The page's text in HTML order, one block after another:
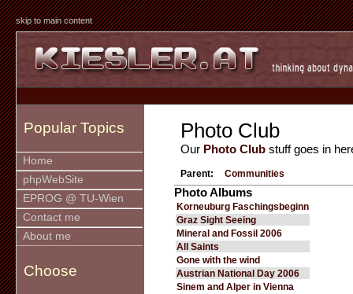
skip to main content
Popular Topics
Home
phpWebSite
EPROG @ TU-Wien
Contact me
About me
Choose
Photo Club
Our Photo Club stuff goes in
Parent: Communities
Photo Albums
Korneuburg Faschingsbeginn
Graz Sight Seeing
Mineral and Fossil 2006
All Saints
Gone with the wind
Austrian National Day 2006
Sinem and Alper in Vienna